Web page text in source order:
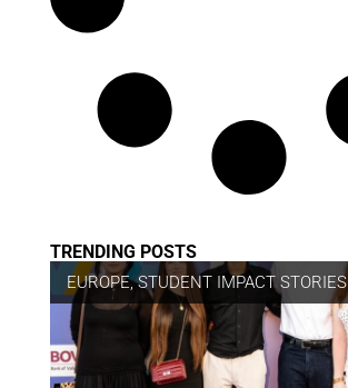
TRENDING POSTS
EUROPE,STUDENT IMPACT STORIES